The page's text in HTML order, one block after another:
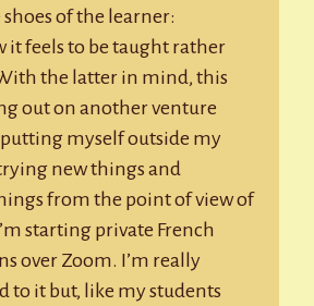
of the learner:
it feels to be taught rather
the latter in mind, this
out on another venture
putting myself outside my
new things and
from the point of view of
starting private French
over Zoom. I’m really
to it but, like my students